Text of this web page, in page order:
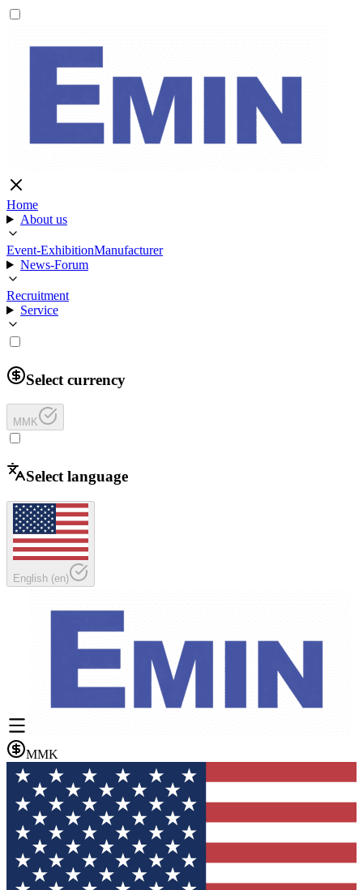
Home
About us
Event-ExhibitionManufacturer
News-Forum
Recruitment
Service
Select currency
MMK
Select language
English (en)
MMK